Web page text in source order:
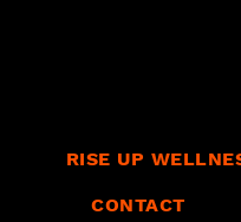
RISE UP
CONTACT